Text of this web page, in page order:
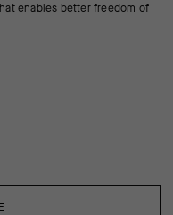
enables better freedom of